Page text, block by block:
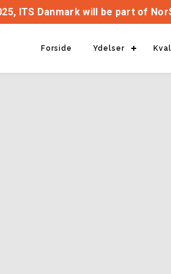
ITS Danmark will be part of
Forside Ydelser